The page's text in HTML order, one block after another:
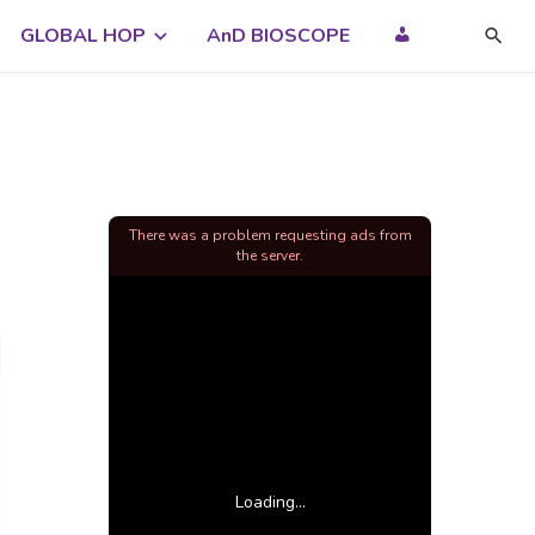
GLOBAL HOP AnD BIOSCOPE
Loading...
There was a problem requesting ads from
the server.